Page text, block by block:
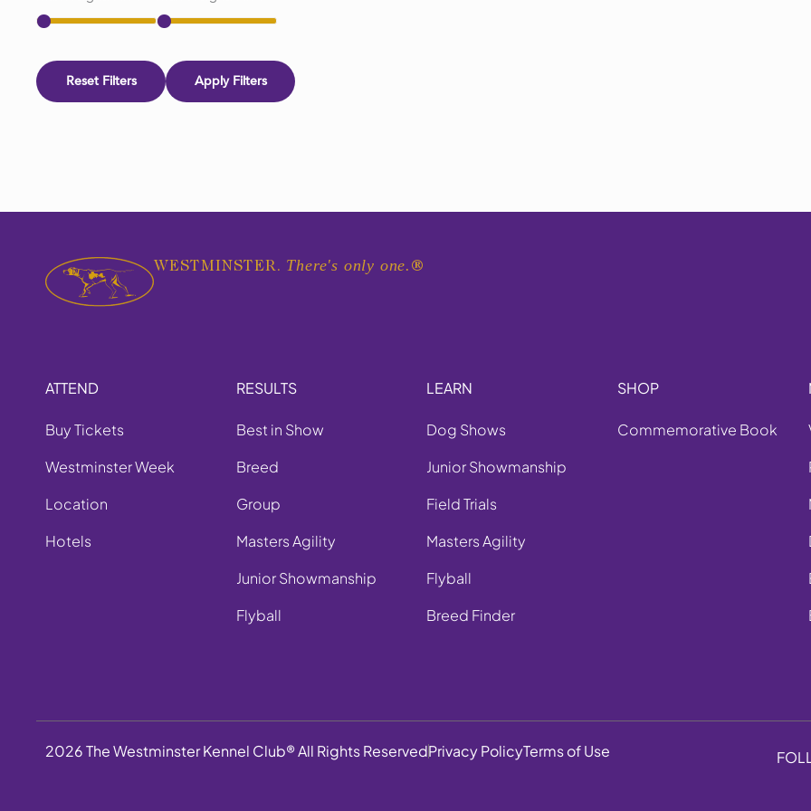
Reset Filters Apply Filters
WESTMINSTER. There's only one. ®
ATTEND
Buy Tickets
Westminster Week
Location
Hotels
RESULTS
Best in Show
Breed
Group
Masters Agility
Junior Showmanship
Flyball
LEARN
Dog Shows
Junior Showmanship
Field Trials
Masters Agility
Flyball
Breed Finder
SHOP
Commemorative Book
2026 The Westminster Kennel Club® All Rights ReservedPrivacy PolicyTerms of Use